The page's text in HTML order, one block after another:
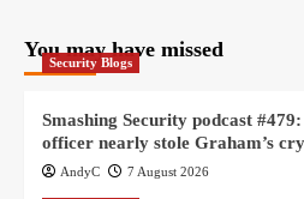
You may have missed
Security Blogs
Smashing Security podcast
officer nearly stole Graham’s
AndyC 7 August 2026